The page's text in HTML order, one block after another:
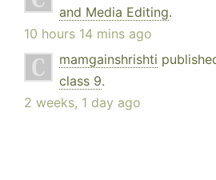
and Media Editing.
10 hours 14 mins ago
mamgainshrishti
class 9.
2 weeks, 1 day ago